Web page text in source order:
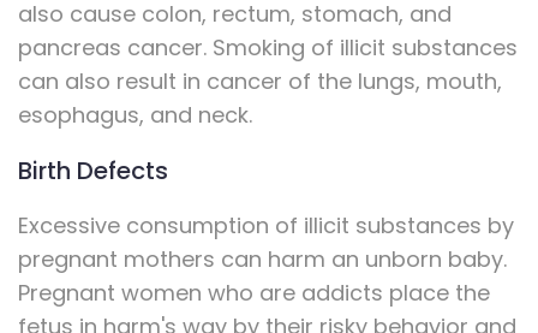
also cause colon, rectum, stomach, and
pancreas cancer. Smoking of illicit substances
can also result in cancer of the lungs, mouth,
esophagus, and neck.
Birth Defects
Excessive consumption of illicit substances by
pregnant mothers can harm an unborn baby.
Pregnant women who are addicts place the
fetus in harm's way by their risky behavior and